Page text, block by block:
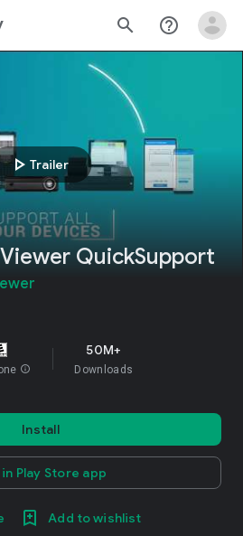
search help_outline
play_arrow Trailer
QuickSupport
info
50M+
Downloads
Install
in Play Store app
Add to wishlist